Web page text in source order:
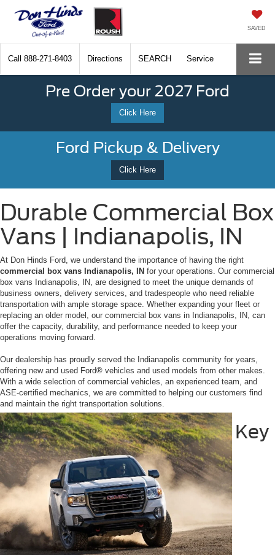
SAVED
Call 888-271-8403 Directions SEARCH Service
Pre Order your 2027 Ford
Click Here
Ford Pickup & Delivery
Click Here
Durable Commercial Box
Vans | Indianapolis, IN
At Don Hinds Ford, we understand the importance of having the right
commercial box vans Indianapolis, IN for your operations. Our commercial
box vans Indianapolis, IN, are designed to meet the unique demands of
business owners, delivery services, and tradespeople who need reliable
transportation with ample storage space. Whether expanding your fleet or
replacing an older model, our commercial box vans in Indianapolis, IN, can
offer the capacity, durability, and performance needed to keep your
operations moving forward.
Our dealership has proudly served the Indianapolis community for years,
offering new and used Ford® vehicles and used models from other makes.
With a wide selection of commercial vehicles, an experienced team, and
ASE-certified mechanics, we are committed to helping our customers find
and maintain the right transportation solutions.
Key